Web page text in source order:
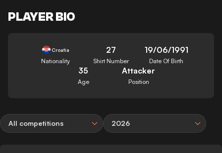
PLAYER BIO
Croatia
Nationality
27
Shirt Number
19/06/1991
Date Of Birth
35
Age
Attacker
Position
All competitions 2026